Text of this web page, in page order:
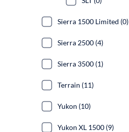
Sierra 1500 Limited (0)
Sierra 2500 (4)
Sierra 3500 (1)
Terrain (11)
Yukon (10)
Yukon XL 1500 (9)